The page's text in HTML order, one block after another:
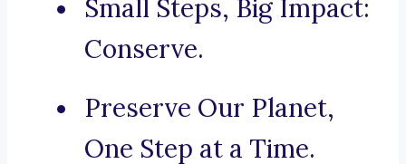
Small Steps, Big Impact:
Conserve.
Preserve Our Planet,
One Step at a Time.